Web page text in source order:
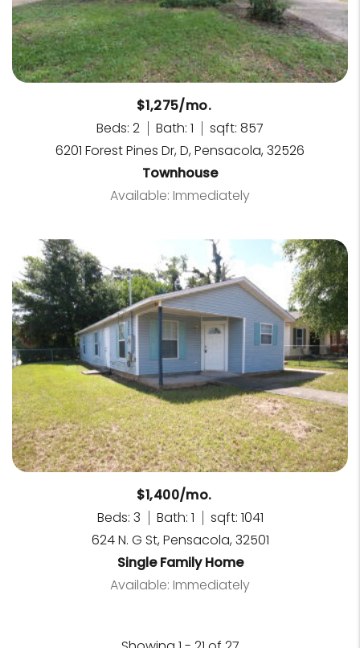
$1,275/mo.
Beds: 2
Bath: 1
sqft: 857
6201 Forest Pines Dr, D, Pensacola, 32526
Townhouse
Available: Immediately
$1,400/mo.
Beds: 3
Bath: 1
sqft: 1041
624 N. G St, Pensacola, 32501
Single Family Home
Available: Immediately